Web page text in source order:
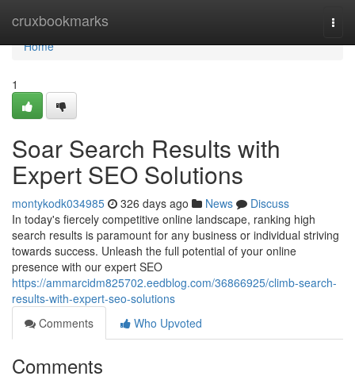
cruxbookmarks
Home
Home
1
Soar Search Results with
Expert SEO Solutions
montykodk034985 326 days ago News
Discuss
In today's fiercely competitive online landscape, ranking high
search results is paramount for any business or individual striving
towards success. Unleash the full potential of your online
presence with our expert SEO
https://ammarcidm825702.eedblog.com/36866925/climb-search-
results-with-expert-seo-solutions
Comments
Who Upvoted
Comments